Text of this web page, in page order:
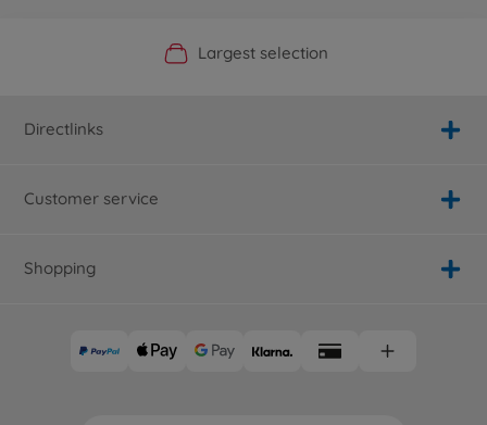
Official Manufacturer Shop
Largest selection
Personal service
Fast delivery
Directlinks
Customer service
Shopping